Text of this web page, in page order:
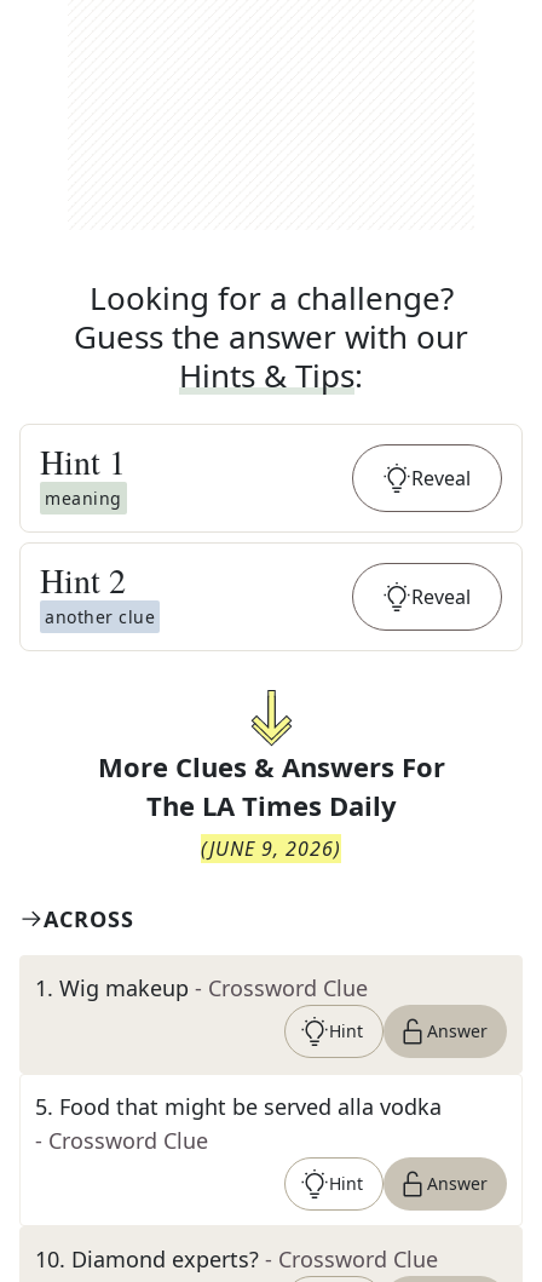
Looking for a challenge?
Guess the answer with our
Hints & Tips:
Hint 1
meaning
Reveal
Hint 2
another clue
Reveal
More Clues & Answers For
The LA Times Daily
(JUNE 9, 2026)
ACROSS
1. Wig makeup - Crossword Clue
Hint Answer
5. Food that might be served alla vodka
- Crossword Clue
Hint Answer
10. Diamond experts? - Crossword Clue